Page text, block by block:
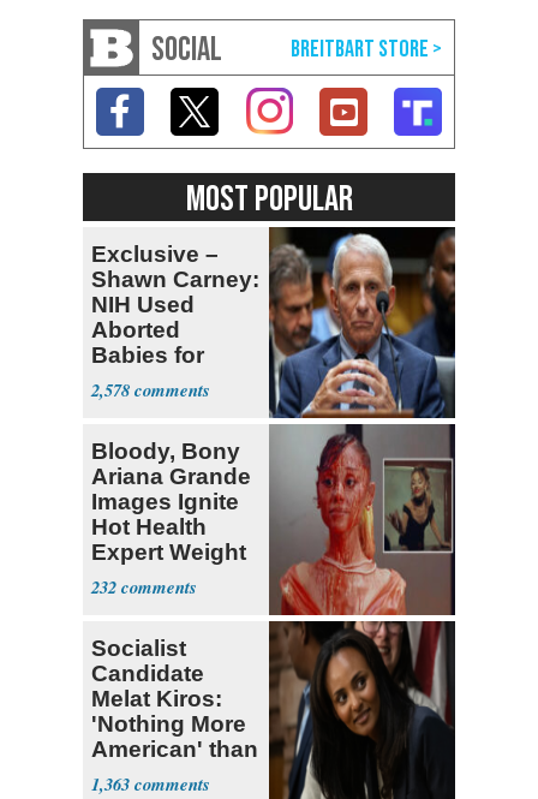
SOCIAL
MOST POPULAR
Exclusive –
Shawn Carney:
NIH Used
Aborted
Babies for
Coronavirus
Research
2,578
Bloody, Bony
Ariana Grande
Images Ignite
Hot Health
Expert Weight
Debate
232
Socialist
Candidate
Melat Kiros:
'Nothing More
American' than
Socialism
1,363